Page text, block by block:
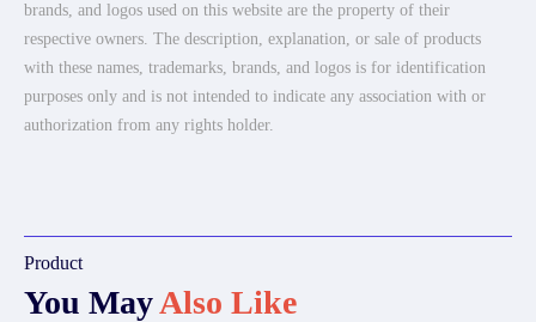
brands, and logos used on this website are the property of their
respective owners. The description, explanation, or sale of products
with these names, trademarks, brands, and logos is for identification
purposes only and is not intended to indicate any association with or
authorization from any rights holder.
Product
You MayAlso Like